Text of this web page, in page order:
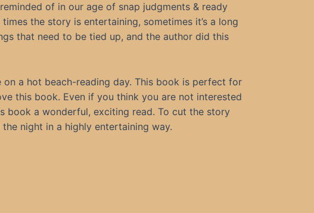
of in our age of snap judgments & ready
the story is entertaining, sometimes it’s a long
that need to be tied up, and the author did this
a hot beach-reading day. This book is perfect for
this book. Even if you think you are not interested
book a wonderful, exciting read. To cut the story
night in a highly entertaining way.